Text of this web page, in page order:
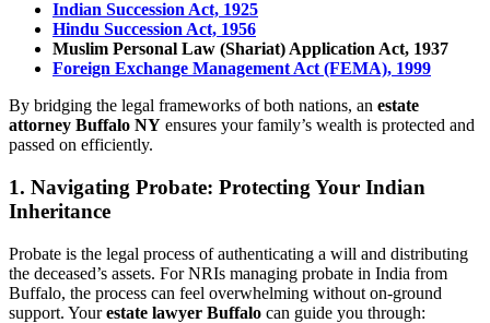
Indian Succession Act, 1925
Hindu Succession Act, 1956
Muslim Personal Law (Shariat) Application Act, 1937
Foreign Exchange Management Act (FEMA), 1999
By bridging the legal frameworks of both nations, an estate
attorney Buffalo NY ensures your family’s wealth is protected and
passed on efficiently.
1. Navigating Probate: Protecting Your Indian
Inheritance
Probate is the legal process of authenticating a will and distributing
the deceased’s assets. For NRIs managing probate in India from
Buffalo, the process can feel overwhelming without on-ground
support. Yourestate lawyer Buffalo can guide you through: